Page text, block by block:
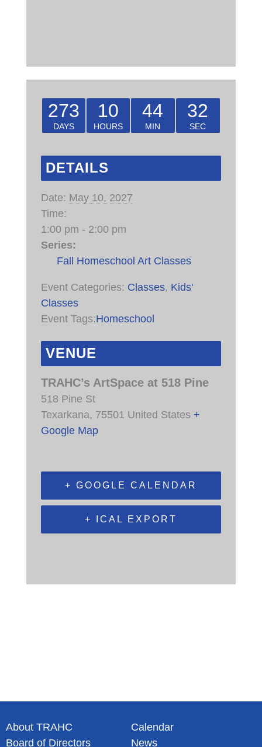
273
DAYS
10
HOURS
44
MIN
31
SEC
DETAILS
Date: May 10, 2027
Time:
1:00 pm - 2:00 pm
Series:
Fall Homeschool Art Classes
Event Categories: Classes, Kids'
Classes
Event Tags:Homeschool
VENUE
TRAHC’s ArtSpace at 518 Pine
518 Pine St
Texarkana, 75501 United States +
Google Map
+ GOOGLE CALENDAR
+ ICAL EXPORT
About TRAHC
Board of Directors
Calendar
News